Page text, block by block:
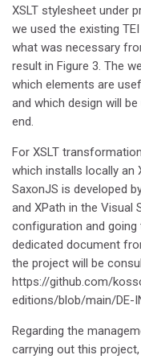
XSLT stylesheet under
we used the existing
what was necessary
result in Figure 3. The
which elements are
and which design will
end.
For XSLT
which installs locally an
SaxonJS is developed
and XPath in the Visual
configuration and
dedicated document
the project will be
https://github.com/
editions/blob/main/DE-
Regarding the
carrying out this